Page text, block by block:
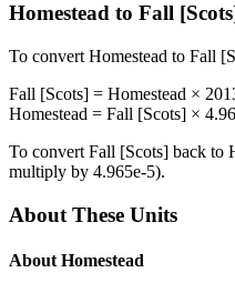
Homestead to Fall
To convert Homestead to Fall
Fall [Scots] = Homestead ×
Homestead = Fall [Scots] ×
To convert Fall [Scots] back to
multiply by 4.965e-5).
About These Units
About Homestead